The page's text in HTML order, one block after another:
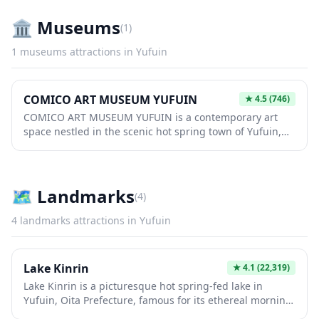
visitors. Whether you're looking for a quiet workspace or
a cozy spot to recharge during your travels, this café
provides a welcoming environment with modern
🏛️ Museums(1)
1 museums attractions in Yufuin
COMICO ART MUSEUM YUFUIN ★4.5(746)
COMICO ART MUSEUM YUFUIN is a contemporary art
space nestled in the scenic hot spring town of Yufuin,
established and emerging artists, providing an intimate
cultural experience away from the typical tourist trail. Its
location in Yufuin makes it an ideal complement to a day
famous onsen resorts.
🗺 Landmarks(4)
4 landmarks attractions in Yufuin
Lake Kinrin ★4.1 (22,319)
Lake Kinrin is a picturesque hot spring-fed lake in
Yufuin, Oita Prefecture, famous for its ethereal morning